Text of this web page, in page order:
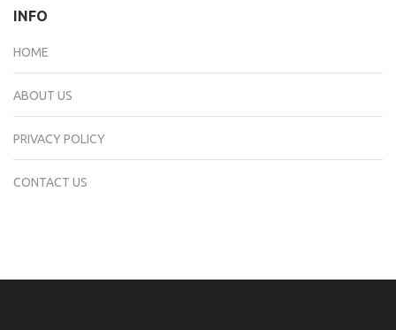
INFO
HOME
ABOUT US
PRIVACY POLICY
CONTACT US